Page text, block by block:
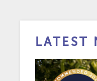
LATEST